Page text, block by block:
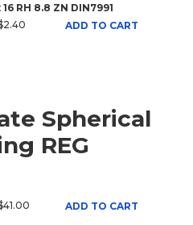
RH 8.8 ZN DIN7991
ADD TO CART
Spherical
REG
ADD TO CART